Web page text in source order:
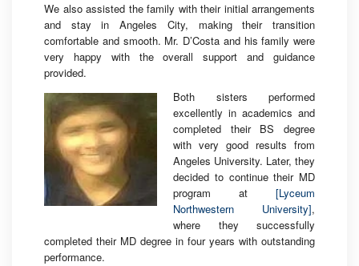
We also assisted the family with their initial arrangements
and stay in Angeles City, making their transition
comfortable and smooth. Mr. D’Costa and his family were
very happy with the overall support and guidance
provided.
Both sisters performed
excellently in academics and
completed their BS degree
with very good results from
Angeles University. Later, they
decided to continue their MD
program at [Lyceum
Northwestern University],
where they successfully
completed their MD degree in four years with outstanding
performance.